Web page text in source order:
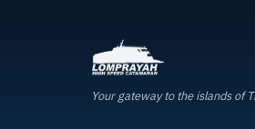
Your gateway to the islands of